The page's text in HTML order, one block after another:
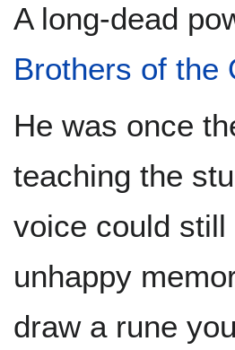
A long-dead
Brothers of the
He was once
teaching the
voice could
unhappy
draw a rune